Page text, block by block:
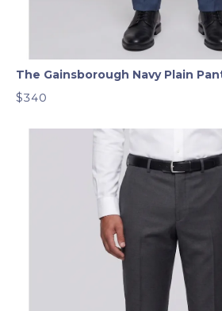
The Gainsborough Navy Plain
$340